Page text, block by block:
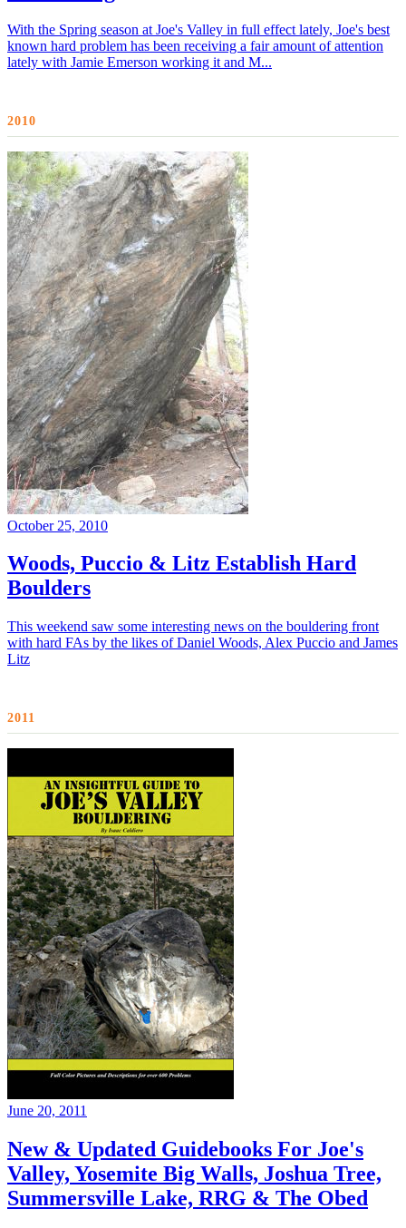
With the Spring season at Joe's Valley in full effect lately, Joe's best
known hard problem has been receiving a fair amount of attention
lately with Jamie Emerson working it and M...
2010
October 25, 2010
Woods, Puccio & Litz Establish Hard
Boulders
This weekend saw some interesting news on the bouldering front
with hard FAs by the likes of Daniel Woods, Alex Puccio and James
Litz
2011
June 20, 2011
New & Updated Guidebooks For Joe's
Valley, Yosemite Big Walls, Joshua Tree,
Summersville Lake, RRG & The Obed